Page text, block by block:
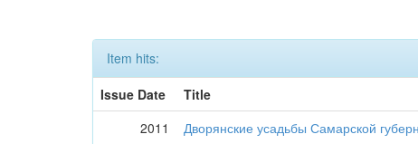
Item hits:
Issue Date
Title
2011
Дворянские усадьбы Самарской